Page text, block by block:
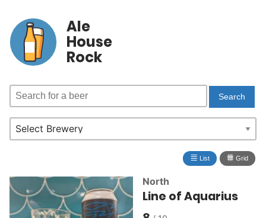
Ale
House
Rock
≣ List ⩩ Grid
North
Line of Aquarius